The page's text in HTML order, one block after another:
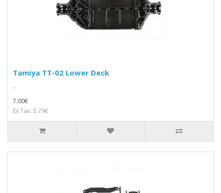
Tamiya TT-02 Lower Deck
..
7.00€
Ex Tax: 5.79€